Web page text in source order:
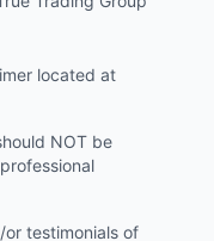
located at
NOT be
testimonials of